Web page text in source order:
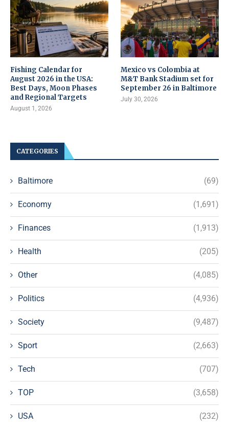
Fishing Calendar for
August 2026 in the USA:
Best Days, Moon Phases
and Regional Targets
August 1, 2026
Mexico vs Colombia at
M&T Bank Stadium set for
September 26 in Baltimore
July 30, 2026
CATEGORIES
Baltimore (69)
Economy (1,691)
Finances (1,913)
Health (205)
Other (4,085)
Politics (4,936)
Society (9,487)
Sport (2,663)
Tech (707)
TOP (3,658)
USA (232)